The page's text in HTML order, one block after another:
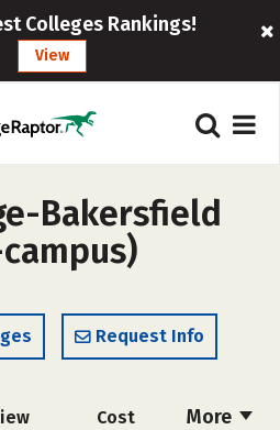
Colleges Rankings!
View
Bakersfield
Request Info
More
Cost